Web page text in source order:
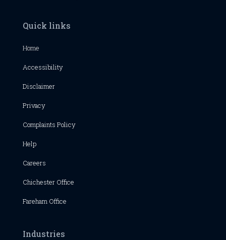
Quick links
Home
Accessibility
Disclaimer
Privacy
Complaints Policy
Help
Careers
Chichester Office
Fareham Office
Industries